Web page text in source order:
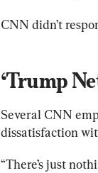
CNN didn’t
‘Trump
Several CNN
dissatisfaction
“There’s just